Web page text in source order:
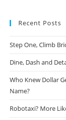
Recent Posts
Step One, Climb
Dine, Dash and
Who Knew Dollar
Name?
Robotaxi? More